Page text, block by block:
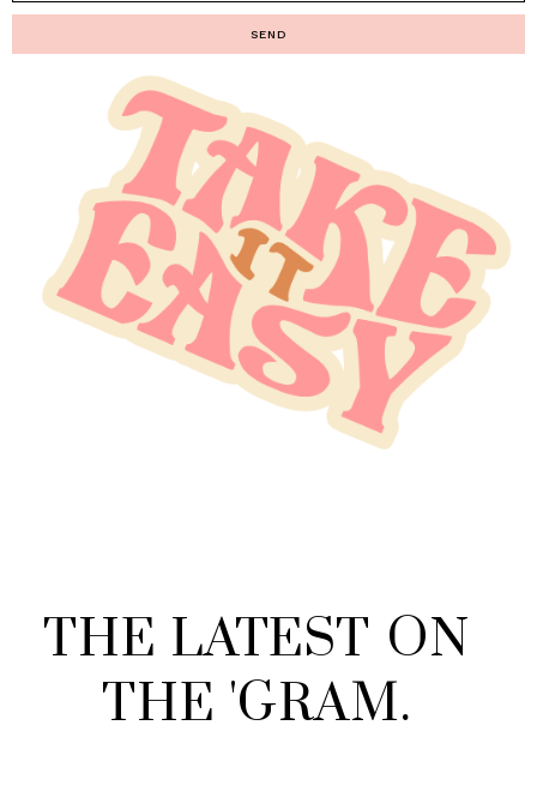
THE LATEST ON
THE 'GRAM.